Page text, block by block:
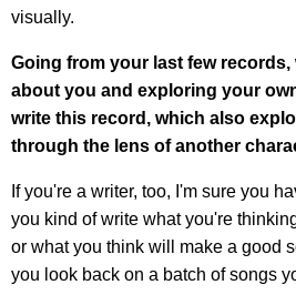
visually.
Going from your last few records,
about you and exploring your
write this record, which also
through the lens of another
If you're a writer, too, I'm sure you
you kind of write what you're
or what you think will make a good
you look back on a batch of songs